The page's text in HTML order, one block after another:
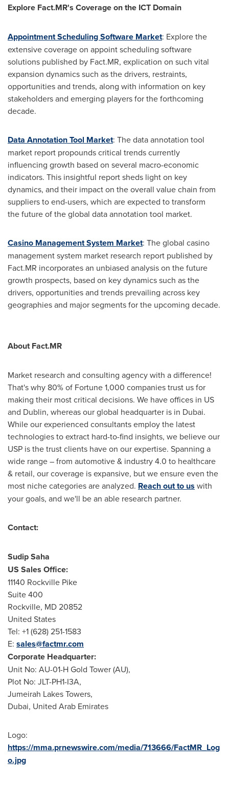
Explore Fact.MR's Coverage on the ICT Domain
Appointment Scheduling Software Market: Explore the
extensive coverage on appoint scheduling software
solutions published by Fact.MR, explication on such vital
expansion dynamics such as the drivers, restraints,
opportunities and trends, along with information on key
stakeholders and emerging players for the forthcoming
decade.
Data Annotation Tool Market: The data annotation tool
market report propounds critical trends currently
influencing growth based on several macro-economic
indicators. This insightful report sheds light on key
dynamics, and their impact on the overall value chain from
suppliers to end-users, which are expected to transform
the future of the global data annotation tool market.
Casino Management System Market: The global casino
management system market research report published by
Fact.MR incorporates an unbiased analysis on the future
growth prospects, based on key dynamics such as the
drivers, opportunities and trends prevailing across key
geographies and major segments for the upcoming decade.
About Fact.MR
Market research and consulting agency with a difference!
That's why 80% of Fortune 1,000 companies trust us for
making their most critical decisions. We have offices in US
and Dublin, whereas our global headquarter is in Dubai.
While our experienced consultants employ the latest
technologies to extract hard-to-find insights, we believe our
USP is the trust clients have on our expertise. Spanning a
wide range – from automotive & industry 4.0 to healthcare
& retail, our coverage is expansive, but we ensure even the
most niche categories are analyzed. Reach out to us with
your goals, and we'll be an able research partner.
Contact:
Sudip Saha
US Sales Office:
11140 Rockville Pike
Suite 400
Rockville, MD20852
United States
Tel: +1 (628) 251-1583
E: sales@factmr.com
Corporate Headquarter:
Unit No: AU-01-H Gold Tower (AU),
Plot No: JLT-PH1-I3A,
Jumeirah Lakes Towers,
Dubai, United Arab Emirates
Logo:
https://mma.prnewswire.com/media/713666/FactMR_Log
o.jpg